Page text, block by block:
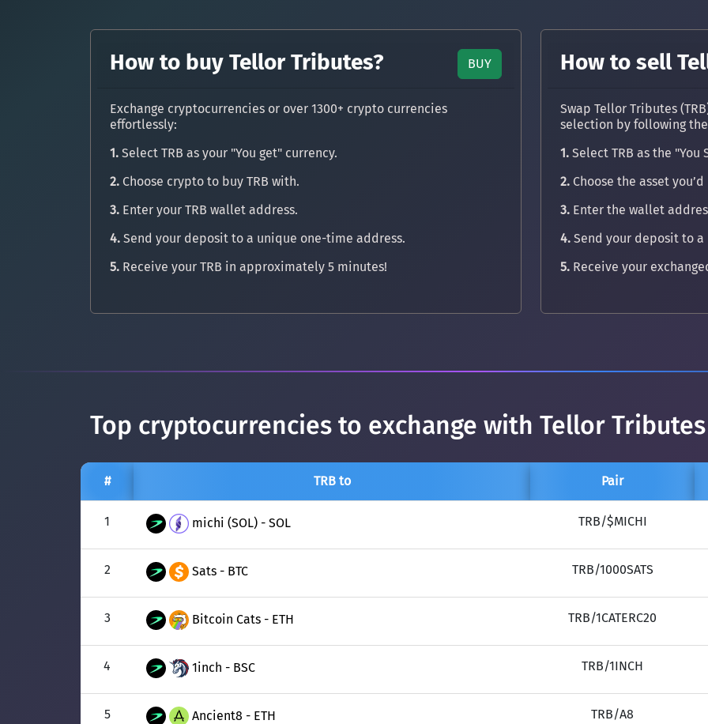
How to buy Tellor Tributes? BUY
Exchange cryptocurrencies or over 1300+ crypto currencies
effortlessly:
1. Select TRB as your "You get" currency.
2. Choose crypto to buy TRB with.
3. Enter your TRB wallet address.
4. Send your deposit to a unique one-time address.
5. Receive your TRB in approximately 5 minutes!
How to sell
Swap Tellor Tributes
selection by following
1. Select TRB as the "You
2. Choose the asset
3. Enter the wallet
4. Send your deposit to
5. Receive your
Top cryptocurrencies to exchange with Tellor Tributes
# TRB to Pair
1 michi (SOL) - SOL TRB/$MICHI
2 Sats - BTC TRB/1000SATS
3 Bitcoin Cats - ETH TRB/1CATERC20
4 1inch - BSC TRB/1INCH
5 Ancient8 - ETH TRB/A8